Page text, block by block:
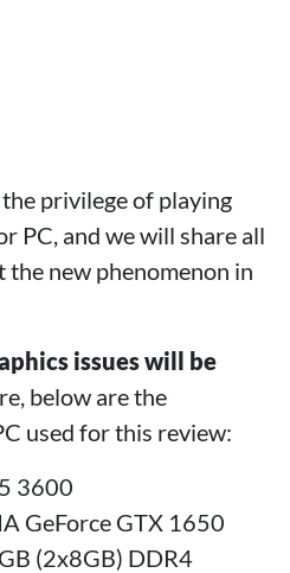
privilege of playing
PC, and we will share all
new phenomenon in
issues will be
below are the
used for this review:
3600
GeForce GTX 1650
(2x8GB) DDR4